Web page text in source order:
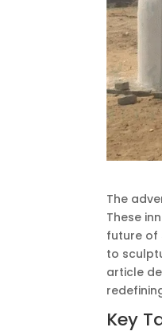
The
These
future of
to
article
Key